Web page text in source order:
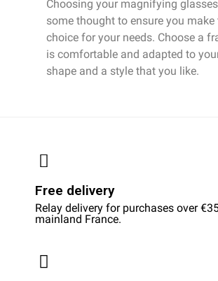
Choosing your magnifying
some thought to ensure you make
choice for your needs. Choose a
is comfortable and adapted to
shape and a style that you like.
Free delivery
Relay delivery for purchases over
mainland France.